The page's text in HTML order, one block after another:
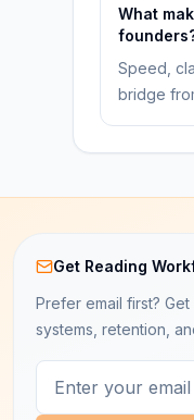
What
Speed,
bridge
Get Reading
Prefer email first?
systems, retention,